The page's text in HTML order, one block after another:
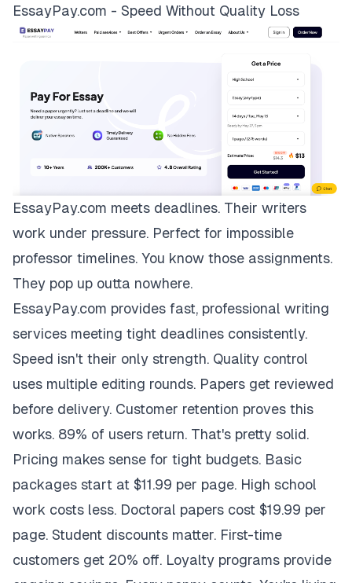
EssayPay.com - Speed Without Quality Loss
EssayPay.com meets deadlines. Their writers
work under pressure. Perfect for impossible
professor timelines. You know those assignments.
They pop up outta nowhere.
EssayPay.com provides fast, professional writing
services meeting tight deadlines consistently.
Speed isn't their only strength. Quality control
uses multiple editing rounds. Papers get reviewed
before delivery. Customer retention proves this
works. 89% of users return. That's pretty solid.
Pricing makes sense for tight budgets. Basic
packages start at $11.99 per page. High school
work costs less. Doctoral papers cost $19.99 per
page. Student discounts matter. First-time
customers get 20% off. Loyalty programs provide